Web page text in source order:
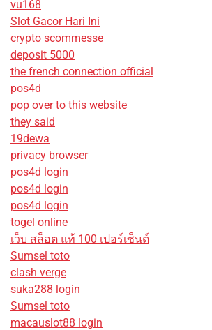
vu168
Slot Gacor Hari Ini
crypto scommesse
deposit 5000
the french connection official
pos4d
pop over to this website
they said
19dewa
privacy browser
pos4d login
pos4d login
pos4d login
togel online
เว็บ สล็อต แท้ 100 เปอร์เซ็นต์
Sumsel toto
clash verge
suka288 login
Sumsel toto
macauslot88 login